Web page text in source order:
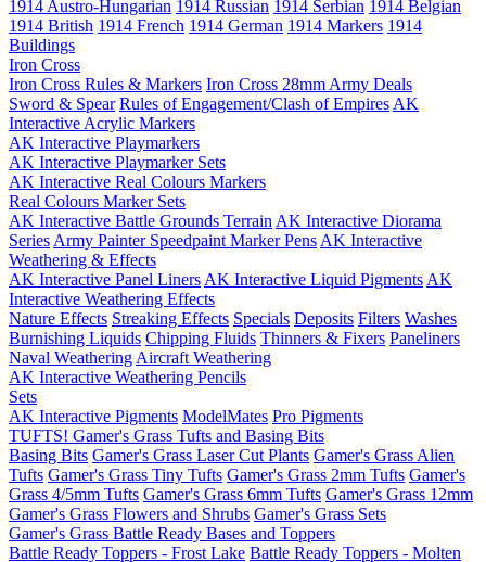
1914 Austro-Hungarian 1914 Russian 1914 Serbian 1914 Belgian
1914 British 1914 French 1914 German 1914 Markers 1914
Buildings
Iron Cross
Iron Cross Rules & Markers Iron Cross 28mm Army Deals
Sword & Spear Rules of Engagement/Clash of Empires AK
Interactive Acrylic Markers
AK Interactive Playmarkers
AK Interactive Playmarker Sets
AK Interactive Real Colours Markers
Real Colours Marker Sets
AK Interactive Battle Grounds Terrain AK Interactive Diorama
Series Army Painter Speedpaint Marker Pens AK Interactive
Weathering & Effects
AK Interactive Panel Liners AK Interactive Liquid Pigments AK
Interactive Weathering Effects
Nature Effects Streaking Effects Specials Deposits Filters Washes
Burnishing Liquids Chipping Fluids Thinners & Fixers Paneliners
Naval Weathering Aircraft Weathering
AK Interactive Weathering Pencils
Sets
AK Interactive Pigments ModelMates Pro Pigments
TUFTS! Gamer's Grass Tufts and Basing Bits
Basing Bits Gamer's Grass Laser Cut Plants Gamer's Grass Alien
Tufts Gamer's Grass Tiny Tufts Gamer's Grass 2mm Tufts Gamer's
Grass 4/5mm Tufts Gamer's Grass 6mm Tufts Gamer's Grass 12mm
Gamer's Grass Flowers and Shrubs Gamer's Grass Sets
Gamer's Grass Battle Ready Bases and Toppers
Battle Ready Toppers - Frost Lake Battle Ready Toppers - Molten